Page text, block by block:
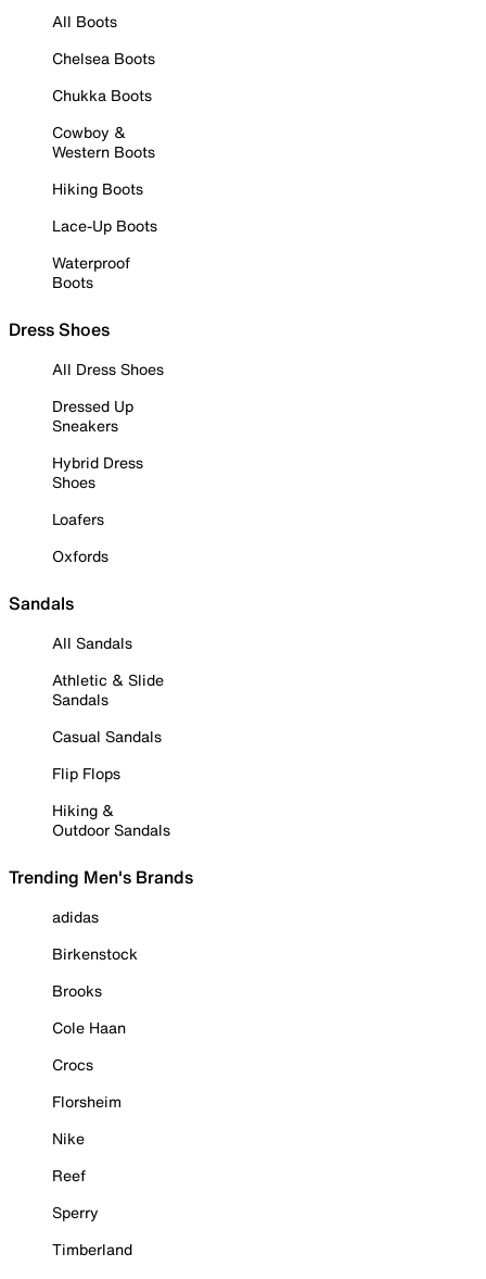
All Boots
Chelsea Boots
Chukka Boots
Cowboy &
Western Boots
Hiking Boots
Lace-Up Boots
Waterproof
Boots
Dress Shoes
All Dress Shoes
Dressed Up
Sneakers
Hybrid Dress
Shoes
Loafers
Oxfords
Sandals
All Sandals
Athletic & Slide
Sandals
Casual Sandals
Flip Flops
Hiking &
Outdoor Sandals
Trending Men's Brands
adidas
Birkenstock
Brooks
Cole Haan
Crocs
Florsheim
Nike
Reef
Sperry
Timberland